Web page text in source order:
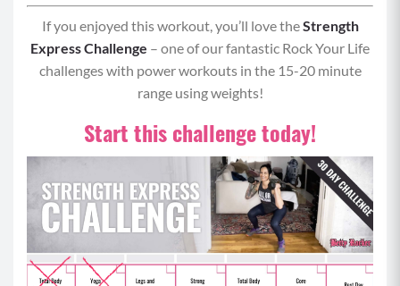
If you enjoyed this workout, you’ll love theStrength
Express Challenge – one of our fantastic Rock Your Life
challenges with power workouts in the 15-20 minute
range using weights!
Start this challenge today!